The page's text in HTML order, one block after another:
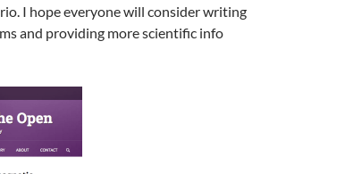
I hope everyone will consider writing
and providing more scientific info